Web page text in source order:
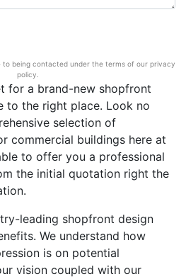
to being contacted under the terms of our privacy
policy.
for a brand-new shopfront
to the right place. Look no
selection of
commercial buildings here at
to offer you a professional
the initial quotation right the
leading shopfront design
We understand how
is on potential
vision coupled with our